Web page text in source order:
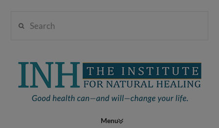
Institute
Navigation